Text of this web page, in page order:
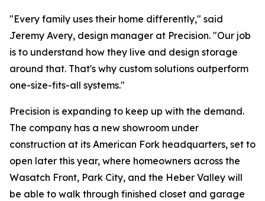
"Every family uses their home differently," said
Jeremy Avery, design manager at Precision. "Our job
is to understand how they live and design storage
around that. That's why custom solutions outperform
one-size-fits-all systems."
Precision is expanding to keep up with the demand.
The company has a new showroom under
construction at its American Fork headquarters, set to
open later this year, where homeowners across the
Wasatch Front, Park City, and the Heber Valley will
be able to walk through finished closet and garage